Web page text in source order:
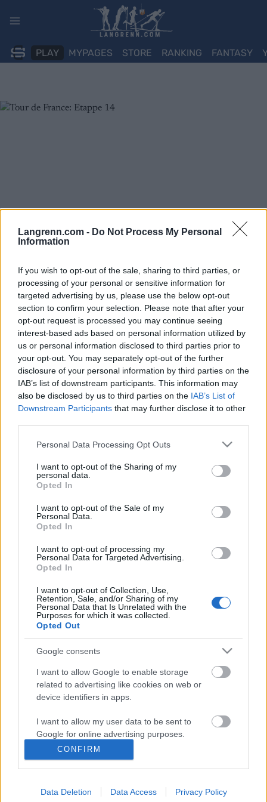
Langrenn.com - Do Not Process My Personal
Information
If you wish to opt-out of the sale, sharing to third parties, or
processing of your personal or sensitive information for
targeted advertising by us, please use the below opt-out
section to confirm your selection. Please note that after your
opt-out request is processed you may continue seeing
interest-based ads based on personal information utilized by
us or personal information disclosed to third parties prior to
your opt-out. You may separately opt-out of the further
disclosure of your personal information by third parties on the
IAB’s list of downstream participants. This information may
also be disclosed by us to third parties on the IAB’s List of
Downstream Participants that may further disclose it to other
Please note that this website/app uses one or more Google
not limited to your visit or usage behaviour. You may click to
grant or deny consent to Google and its third-party tags to
use your data for below specified purposes in below Google
consent section.
Personal Data Processing Opt Outs
I want to opt-out of the Sharing of my
personal data.
Opted In
I want to opt-out of the Sale of my
Personal Data.
Opted In
I want to opt-out of processing my
Personal Data for Targeted Advertising.
Opted In
I want to opt-out of Collection, Use,
Retention, Sale, and/or Sharing of my
Personal Data that Is Unrelated with the
Purposes for which it was collected.
Opted Out
Google consents
I want to allow Google to enable storage
related to advertising like cookies on web or
device identifiers in apps.
I want to allow my user data to be sent to
Google for online advertising purposes.
I want to allow Google to send me
personalized advertising.
I want to allow Google to enable storage
CONFIRM
Data Deletion Data Access Privacy Policy
PLAY MYPAGES STORE RANKING FANTASY
Rulleski
Tour de France: Etappe 14
INGEBORG SCHEVE 15.07.2022
Dagens etappe i Tour de France blir en meget krevende og
underholdende affære: De 192.5 kilometerne fra Saint-Étienne til
Mende er proppfull av bakker.
Norsk og dansk festdag på andre
etappe i Tour de France ￼
INGEBORG SCHEVE 02.07.2022
Fabio Jakobsen vant det forrykende spurtoppgjøret om seieren på
den 202.2 kilometer lange etappen fra Roskilde til Nyborg, men
også danskene fikk en på pallen. Slik gikk andre etappe i Tour de